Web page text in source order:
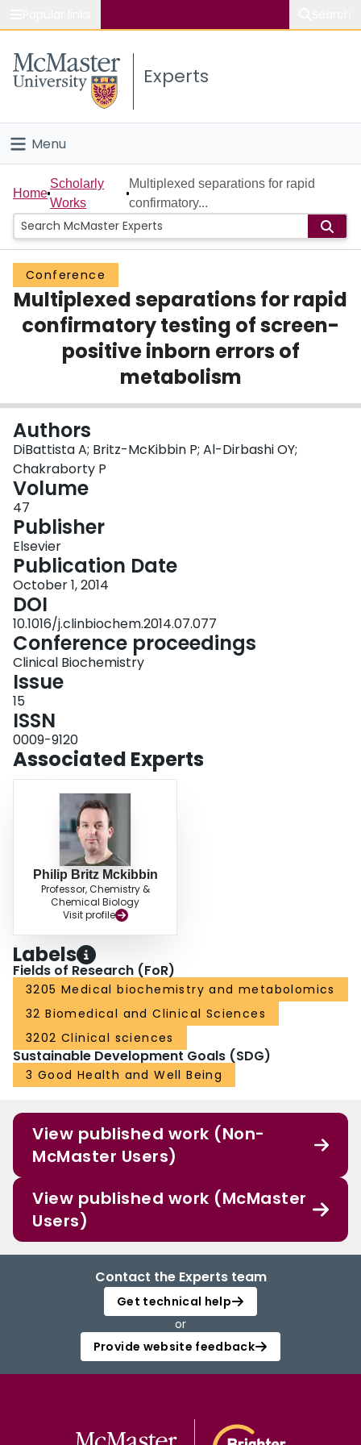
Study
Connect
Experts
Menu
Home
People
Groups
Scholarly Works
About
Home
Scholarly
Works
Multiplexed separations for rapid
confirmatory...
Conference
Multiplexed separations for rapid
confirmatory testing of screen-
positive inborn errors of
metabolism
Authors
DiBattista A; Britz-McKibbin P; Al-Dirbashi OY;
Chakraborty P
Volume
47
Publisher
Elsevier
Publication Date
October 1, 2014
DOI
10.1016/j.clinbiochem.2014.07.077
Conference proceedings
Clinical Biochemistry
Issue
15
ISSN
0009-9120
Associated Experts
Philip Britz Mckibbin
Professor, Chemistry &
Chemical Biology
Visit profile
Labels
Fields of Research (FoR)
3205 Medical biochemistry and metabolomics
32 Biomedical and Clinical Sciences
3202 Clinical sciences
Sustainable Development Goals (SDG)
3 Good Health and Well Being
View published work (Non-
McMaster Users)
View published work (McMaster
Users)
Contact the Experts team
Get technical help
or
Provide website feedback